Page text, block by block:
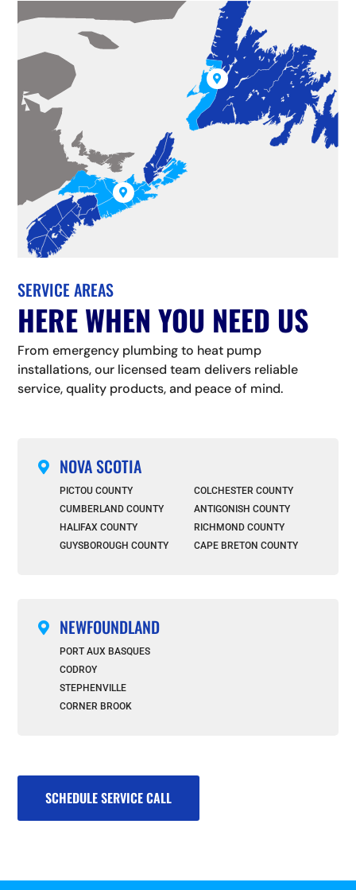


SERVICE AREAS
HERE WHEN YOU NEED US
From emergency plumbing to heat pump
installations, our licensed team delivers reliable
service, quality products, and peace of mind.
 NOVA SCOTIA
PICTOU COUNTY
CUMBERLAND COUNTY
HALIFAX COUNTY
GUYSBOROUGH COUNTY
COLCHESTER COUNTY
ANTIGONISH COUNTY
RICHMOND COUNTY
CAPE BRETON COUNTY
 NEWFOUNDLAND
PORT AUX BASQUES
CODROY
STEPHENVILLE
CORNER BROOK
SCHEDULE SERVICE CALL